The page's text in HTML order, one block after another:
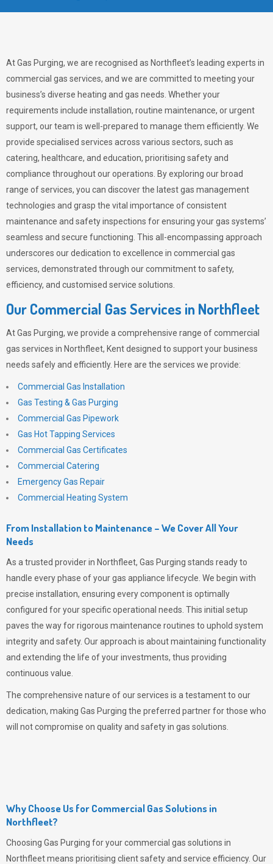
At Gas Purging, we are recognised as Northfleet’s leading experts in
commercial gas services, and we are committed to meeting your
business’s diverse heating and gas needs. Whether your
requirements include installation, routine maintenance, or urgent
support, our team is well-prepared to manage them efficiently. We
provide specialised services across various sectors, such as
catering, healthcare, and education, prioritising safety and
compliance throughout our operations. By exploring our broad
range of services, you can discover the latest gas management
technologies and grasp the vital importance of consistent
maintenance and safety inspections for ensuring your gas systems’
seamless and secure functioning. This all-encompassing approach
underscores our dedication to excellence in commercial gas
services, demonstrated through our commitment to safety,
efficiency, and customised service solutions.
Our Commercial Gas Services in Northfleet
AtGas Purging, we provide a comprehensive range of commercial
gas services in Northfleet, Kent designed to support your business
needs safely and efficiently. Here are the services we provide:
Commercial Gas Installation
Gas Testing & Gas Purging
Commercial Gas Pipework
Gas Hot Tapping Services
Commercial Gas Certificates
Commercial Catering
Emergency Gas Repair
Commercial Heating System
From Installation to Maintenance – We Cover All Your
Needs
As a trusted provider in Northfleet, Gas Purging stands ready to
handle every phase of your gas appliance lifecycle. We begin with
precise installation, ensuring every component is optimally
configured for your specific operational needs. This initial setup
paves the way for rigorous maintenance routines to uphold system
integrity and safety. Our approach is about maintaining functionality
and extending the life of your investments, thus providing
continuous value.
The comprehensive nature of our services is a testament to our
dedication, making Gas Purging the preferred partner for those who
will not compromise on quality and safety in gas solutions.
Why Choose Us for Commercial Gas Solutions in
Northfleet?
Choosing Gas Purging for your commercial gas solutions in
Northfleet means prioritising client safety and service efficiency. Our